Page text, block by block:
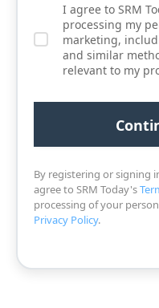
I agree to SRM
processing my
marketing,
and similar
relevant to my
By registering or signing
agree to SRM Today's
processing of your
Privacy Policy.